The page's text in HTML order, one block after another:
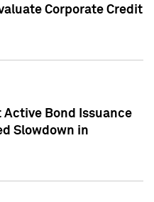
Corporate Credit
Active Bond Issuance
Slowdown in